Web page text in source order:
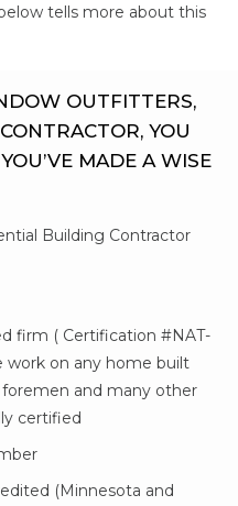
tells more about this
OUTFITTERS,
YOU
MADE A WISE
Building Contractor
firm ( Certification #NAT-
work on any home built
foremen and many other
certified
(Minnesota and